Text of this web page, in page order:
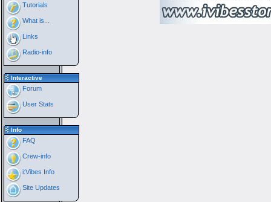
Tutorials
What is...
Links
Radio-info
Interactive
Forum
User Stats
Info
FAQ
Crew-info
i:Vibes Info
Site Updates